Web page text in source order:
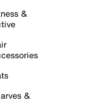
&
&